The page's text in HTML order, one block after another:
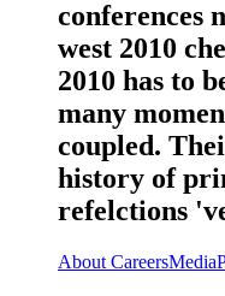
conferences
west 2010
2010 has to
many
coupled.
history of
refelctions
About CareersMedia